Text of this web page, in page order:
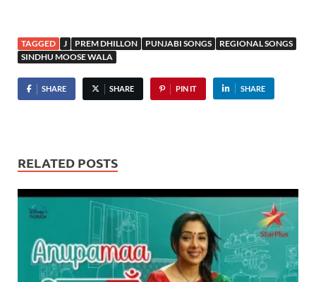
TAGGED J PREM DHILLON PUNJABI SONGS
REGIONAL SONGS
SINDHU MOOSE WALA
SHARE SHARE PIN IT SHARE
RELATED POSTS